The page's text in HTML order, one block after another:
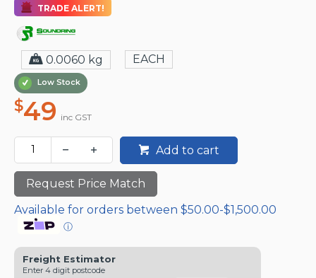
TRADE ALERT!
0.0060 kg EACH
Low Stock
$49 inc GST
Add to cart
Request Price Match
Available for orders between $50.00-$1,500.00
ⓘ
Freight Estimator
Enter 4 digit postcode